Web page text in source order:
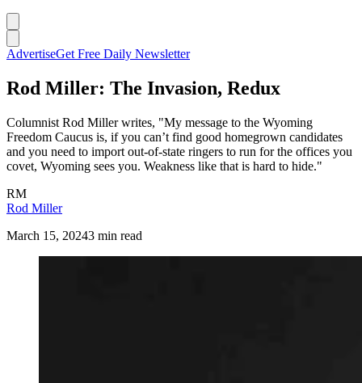
AdvertiseGet Free Daily Newsletter
Rod Miller: The Invasion, Redux
Columnist Rod Miller writes, "My message to the Wyoming
Freedom Caucus is, if you can’t find good homegrown candidates
and you need to import out-of-state ringers to run for the offices you
covet, Wyoming sees you. Weakness like that is hard to hide."
RM
Rod Miller
March 15, 20243 min read